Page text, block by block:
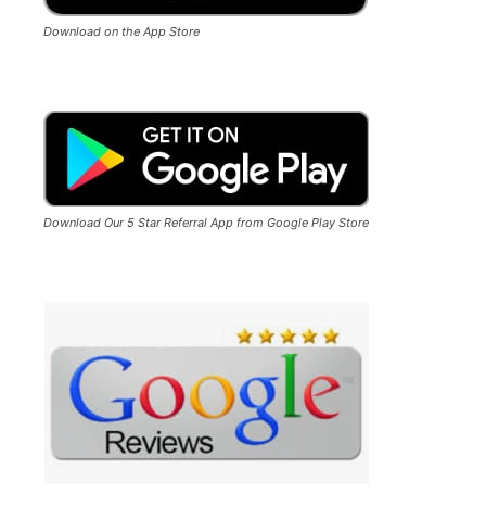
Download on the App Store
Download Our 5 Star Referral App from Google Play Store